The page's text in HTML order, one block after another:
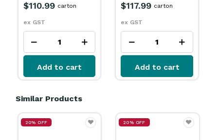
$110.99
ex GST
carton
Add to cart
$117.99
ex GST
carton
Add to cart
Similar Products
20% OFF